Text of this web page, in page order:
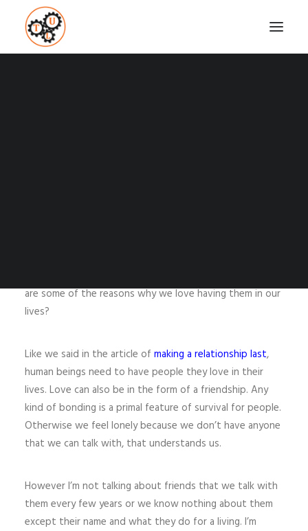
are some of the reasons why we love having them in our
lives?
Like we said in the article of making a relationship last,
human beings need to have people they love in their
lives. Love can also be in the form of a friendship. Any
kind of bonding is a primal feature of survival for people.
Otherwise we feel lonely because we don’t have anyone
that we can talk with, that understands us.
However I’m not talking about friends that we talk with
them every few years or we know nothing about them
except their name and what they do for a living. I’m